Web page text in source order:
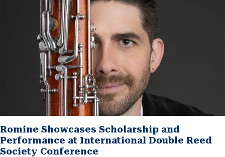
Romine Showcases Scholarship and
Performance at International Double Reed
Society Conference